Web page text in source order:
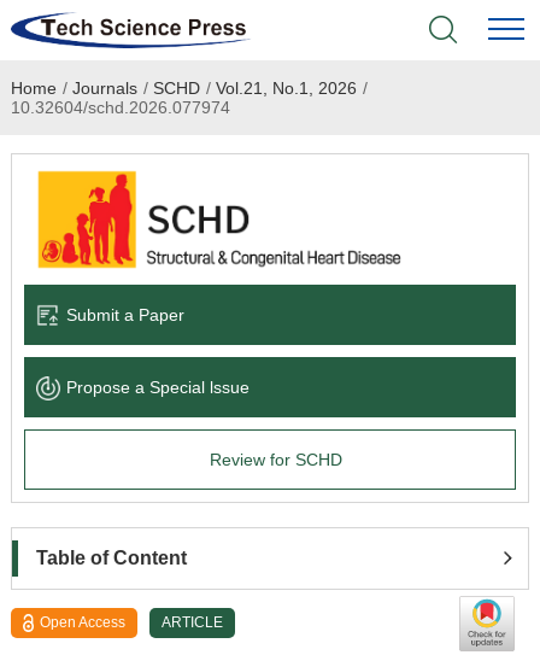
Home
Academic Journals
Books & Monographs
Language Service
News & Announcements
Home / Journals / SCHD / Vol.21, No.1, 2026 /
10.32604/schd.2026.077974
Submit a Paper
Propose a Special lssue
Review for SCHD
Table of Content
Open Access ARTICLE